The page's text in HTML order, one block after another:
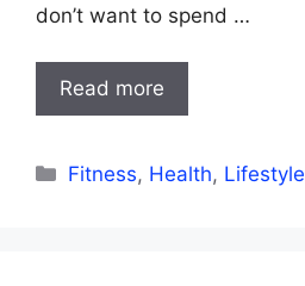
don’t want to spend …
Read more
Categories
Fitness, Health, Lifestyle